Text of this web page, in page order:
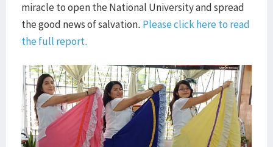
miracle to open the National University and spread
the good news of salvation. Please click here to read
the full report.